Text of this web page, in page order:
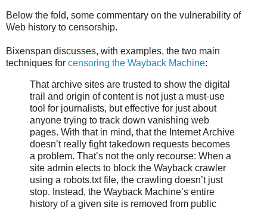
Below the fold, some commentary on the vulnerability of
Web history to censorship.
Bixenspan discusses, with examples, the two main
techniques for censoring the Wayback Machine:
That archive sites are trusted to show the digital
trail and origin of content is not just a must-use
tool for journalists, but effective for just about
anyone trying to track down vanishing web
pages. With that in mind, that the Internet Archive
doesn’t really fight takedown requests becomes
a problem. That’s not the only recourse: When a
site admin elects to block the Wayback crawler
using a robots.txt file, the crawling doesn’t just
stop. Instead, the Wayback Machine’s entire
history of a given site is removed from public